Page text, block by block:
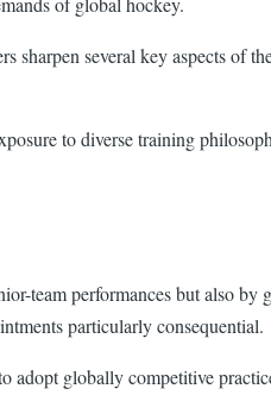
several key aspects of
to diverse training
team performances but also
particularly consequential.
globally competitive